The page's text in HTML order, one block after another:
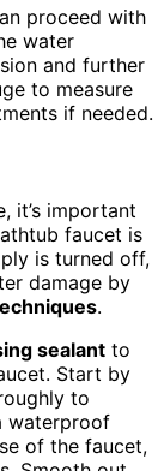
proceed with
water
and further
to measure
if needed.
it’s important
faucet is
is turned off,
damage by
.
sealant to
Start by
to
waterproof
of the faucet,